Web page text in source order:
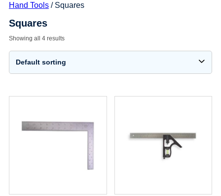
Hand Tools/ Squares
Squares
Showing all 4 results